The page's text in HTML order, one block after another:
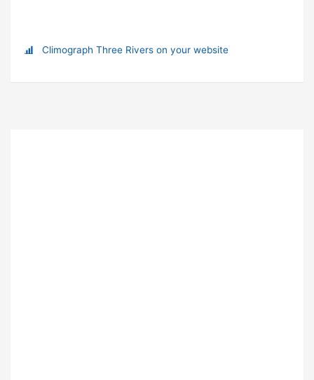
Climograph Three Rivers on your website